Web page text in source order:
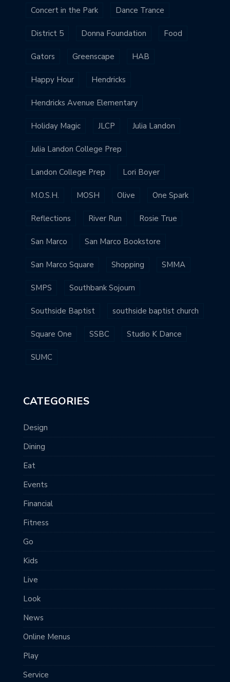
Concert in the Park Dance Trance
District 5 Donna Foundation Food
Gators Greenscape HAB
Happy Hour Hendricks
Hendricks Avenue Elementary
Holiday Magic JLCP Julia Landon
Julia Landon College Prep
Landon College Prep Lori Boyer
M.O.S.H. MOSH Olive One Spark
Reflections River Run Rosie True
San Marco San Marco Bookstore
San Marco Square Shopping SMMA
SMPS Southbank Sojourn
Southside Baptist southside baptist church
Square One SSBC Studio K Dance
SUMC
CATEGORIES
Design
Dining
Eat
Events
Financial
Fitness
Go
Kids
Live
Look
News
Online Menus
Play
Service